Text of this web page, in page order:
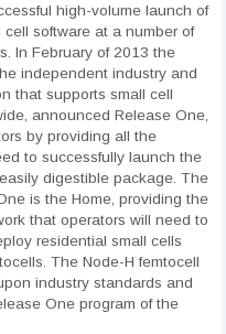
high-volume launch of
software at a number of
In February of 2013 the
independent industry and
that supports small cell
announced Release One,
by providing all the
to successfully launch the
digestible package. The
is the Home, providing the
that operators will need to
residential small cells
The Node-H femtocell
industry standards and
One program of the